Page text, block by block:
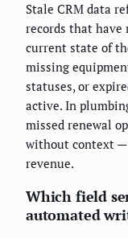
Stale CRM data
records that have
current state of
missing
statuses, or
active. In
missed renewal
without context —
revenue.
Which field
automated